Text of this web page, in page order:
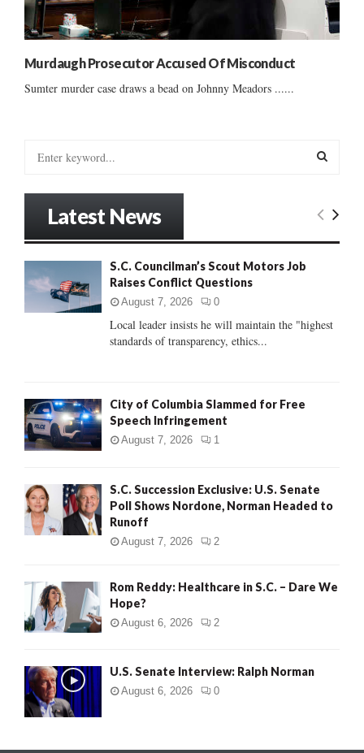
Murdaugh Prosecutor Accused Of Misconduct
Sumter murder case draws a bead on Johnny Meadors ......
:
E
C
Latest News
S.C. Councilman’s Scout Motors Job
Raises Conflict Questions
August 7, 2026 0
Local leader insists he will maintain the "highest
standards of transparency, ethics...
City of Columbia Slammed for Free
Speech Infringement
August 7, 2026 1
S.C. Succession Exclusive: U.S. Senate
Poll Shows Nordone, Norman Headed to
Runoff
August 7, 2026 2
Rom Reddy: Healthcare in S.C. – Dare We
Hope?
August 6, 2026 2
U.S. Senate Interview: Ralph Norman
August 6, 2026 0